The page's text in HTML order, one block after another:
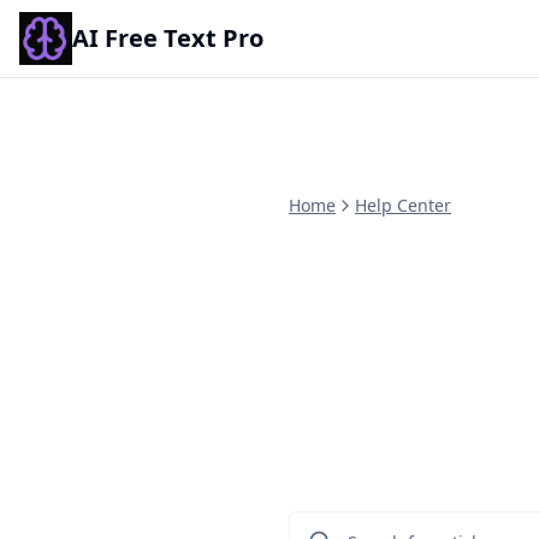
AI Free Text Pro
Home Help Center